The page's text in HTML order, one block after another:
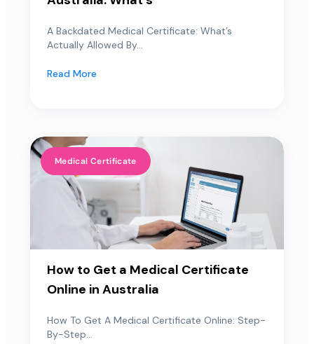
A Backdated Medical Certificate: What’s
Actually Allowed By...
Read More
Medical Certificate
How to Get a Medical Certificate
Online in Australia
How To Get A Medical Certificate Online: Step-
By-Step...